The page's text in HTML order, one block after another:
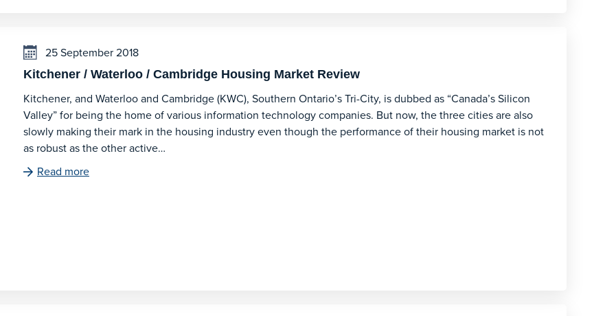
25 September 2018
Kitchener / Waterloo / Cambridge Housing Market Review
Kitchener, and Waterloo and Cambridge (KWC), Southern Ontario’s Tri-City, is dubbed as “Canada’s Silicon
Valley” for being the home of various information technology companies. But now, the three cities are also
slowly making their mark in the housing industry even though the performance of their housing market is not
as robust as the other active…
Read more